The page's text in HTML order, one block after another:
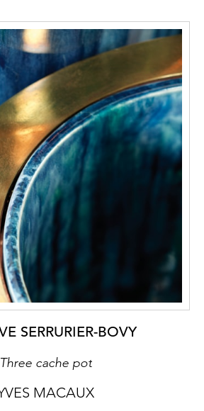
SERRURIER-BOVY
Three cache pot
MACAUX